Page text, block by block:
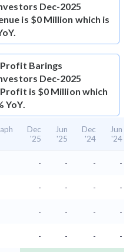
Dec-2025
is $0 Million which is
Barings
Dec-2025
is $0 Million which
YoY.
Dec
'25
Jun
'25
Dec
'24
Jun
'24
- - - -
- - - -
- - - -
- - - -